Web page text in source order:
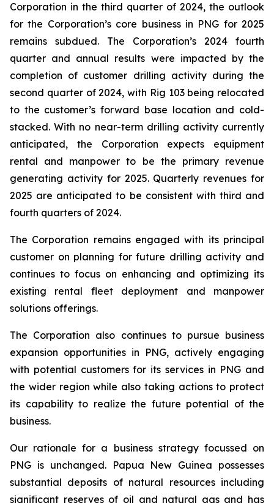
Corporation in the third quarter of 2024, the outlook
for the Corporation’s core business in PNG for 2025
remains subdued. The Corporation’s 2024 fourth
quarter and annual results were impacted by the
completion of customer drilling activity during the
second quarter of 2024, with Rig 103 being relocated
to the customer’s forward base location and cold-
stacked. With no near-term drilling activity currently
anticipated, the Corporation expects equipment
rental and manpower to be the primary revenue
generating activity for 2025. Quarterly revenues for
2025 are anticipated to be consistent with third and
fourth quarters of 2024.
The Corporation remains engaged with its principal
customer on planning for future drilling activity and
continues to focus on enhancing and optimizing its
existing rental fleet deployment and manpower
solutions offerings.
The Corporation also continues to pursue business
expansion opportunities in PNG, actively engaging
with potential customers for its services in PNG and
the wider region while also taking actions to protect
its capability to realize the future potential of the
business.
Our rationale for a business strategy focussed on
PNG is unchanged. Papua New Guinea possesses
substantial deposits of natural resources including
significant reserves of oil and natural gas and has